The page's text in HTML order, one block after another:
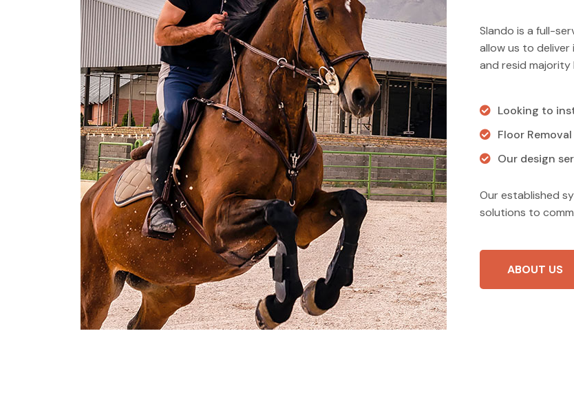
Slando is a full-
allow us to
and resid
Looking to
Floor
Our design
Our established
solutions to
ABOUT US